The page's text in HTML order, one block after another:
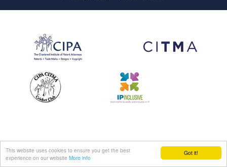
Got it!
This website uses cookies to ensure you get the best
experience on our website More info